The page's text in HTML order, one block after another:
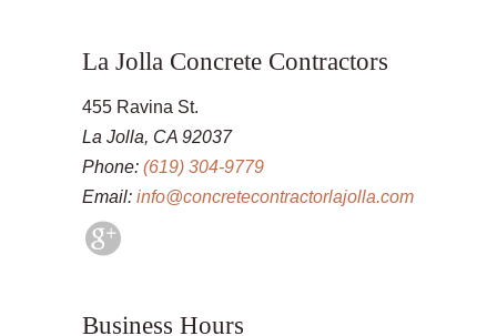
La Jolla Concrete Contractors
455 Ravina St.
La Jolla, CA 92037
Phone: (619) 304-9779
Email: info@concretecontractorlajolla.com
Business Hours